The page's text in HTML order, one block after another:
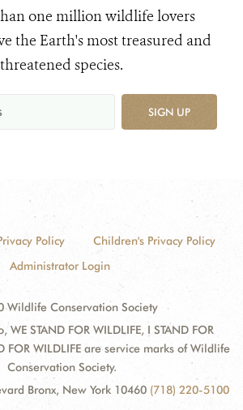
one million wildlife lovers
the Earth's most treasured and
threatened species.
SIGN UP
Policy
Children's Privacy Policy
Administrator Login
Wildlife Conservation Society
WE STAND FOR WILDLIFE, I STAND FOR
FOR WILDLIFE are service marks of Wildlife
Conservation Society.
Bronx, New York 10460 (718) 220-5100